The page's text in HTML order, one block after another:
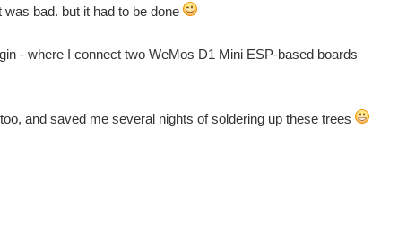
and Gift to Gives! Back to The Project14 homepage...
and Gift to Gives! Back to The Project14 homepage...
and Gift to Gives! Back to The Project14 homepage...
bad. but it had to be done
- where I connect two WeMos D1 Mini ESP-based boards
and saved me several nights of soldering up these trees